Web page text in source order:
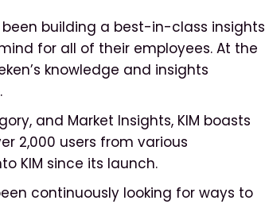
been building a best-in-class insights
for all of their employees. At the
knowledge and insights
and Market Insights, KIM boasts
2,000 users from various
KIM since its launch.
continuously looking for ways to